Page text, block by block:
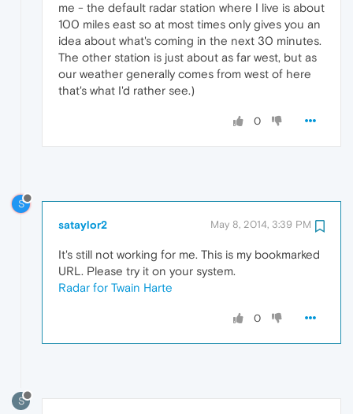
me - the default radar station where I live is about
100 miles east so at most times only gives you an
idea about what's coming in the next 30 minutes.
The other station is just about as far west, but as
our weather generally comes from west of here
that's what I'd rather see.)
0
S
sataylor2 May 8, 2014, 3:39 PM
It's still not working for me. This is my bookmarked
URL. Please try it on your system.
Radar for Twain Harte
0
S